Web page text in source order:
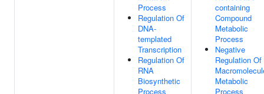
Process
Regulation Of
DNA-
templated
Transcription
Regulation Of
RNA
Biosynthetic
Process
containing
Compound
Metabolic
Process
Negative
Regulation Of
Metabolic
Process